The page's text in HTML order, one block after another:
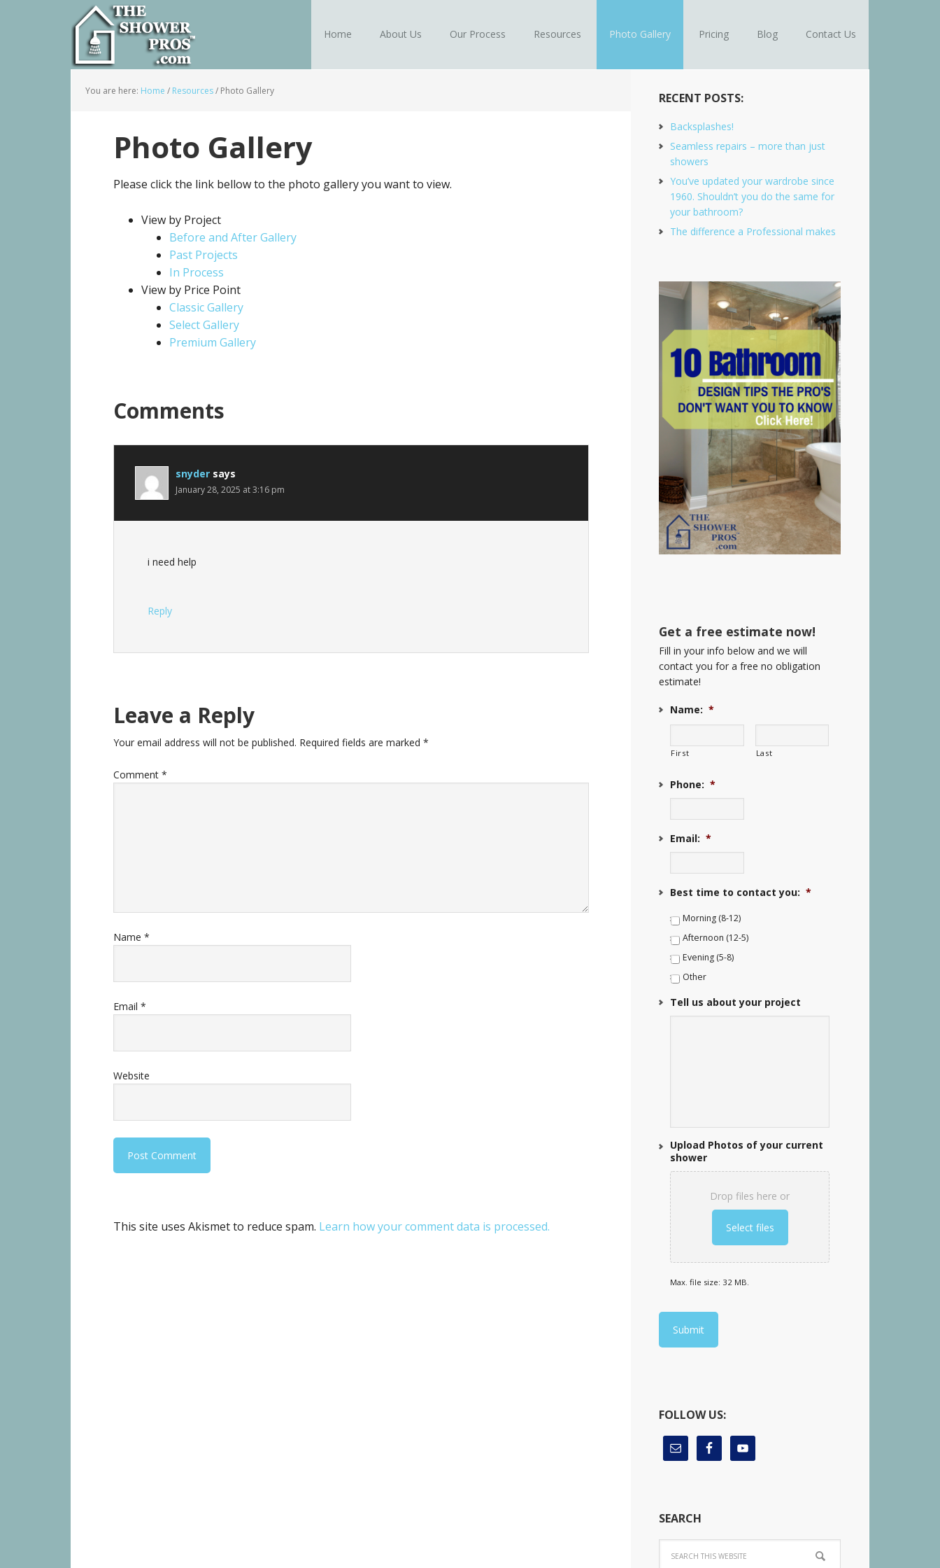
Home About Us Our Process Resources Photo Gallery Pricing Blog Contact Us
You are here: Home / Resources/ Photo Gallery
Photo Gallery
Please click the link bellow to the photo gallery you want to view.
View by Project
Before and After Gallery
Past Projects
In Process
View by Price Point
Classic Gallery
Select Gallery
Premium Gallery
Comments
snyder says
January 28, 2025 at 3:16 pm
i need help
Reply
Leave a Reply
Your email address will not be published. Required fields are marked *
Comment *
Name *
Email *
Website
This site uses Akismet to reduce spam. Learn how your comment data is processed.
RECENT POSTS:
Backsplashes!
Seamless repairs – more than just
showers
You’ve updated your wardrobe since
1960. Shouldn’t you do the same for
your bathroom?
The difference a Professional makes
Get a free estimate now!
Fill in your info below and we will
contact you for a free no obligation
estimate!
Name: *
First Last
Phone: *
Email: *
Best time to contact you: *
Morning (8-12)
Afternoon (12-5)
Evening (5-8)
Other
Tell us about your project
Upload Photos of your current
shower
Drop files here or
Select files
Max. file size: 32 MB.
FOLLOW US:
SEARCH